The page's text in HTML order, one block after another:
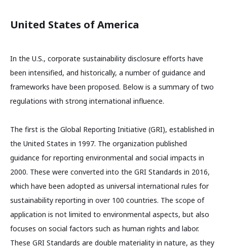
United States of America
In the U.S., corporate sustainability disclosure efforts have
been intensified, and historically, a number of guidance and
frameworks have been proposed. Below is a summary of two
regulations with strong international influence.
The first is the Global Reporting Initiative (GRI), established in
the United States in 1997. The organization published
guidance for reporting environmental and social impacts in
2000. These were converted into the GRI Standards in 2016,
which have been adopted as universal international rules for
sustainability reporting in over 100 countries. The scope of
application is not limited to environmental aspects, but also
focuses on social factors such as human rights and labor.
These GRI Standards are double materiality in nature, as they